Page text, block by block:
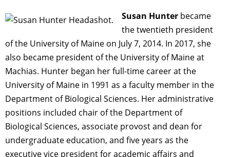
Susan Hunter became
the twentieth president
of the University of Maine on July 7, 2014. In 2017, she
also became president of the University of Maine at
Machias. Hunter began her full-time career at the
University of Maine in 1991 as a faculty member in the
Department of Biological Sciences. Her administrative
positions included chair of the Department of
Biological Sciences, associate provost and dean for
undergraduate education, and five years as the
executive vice president for academic affairs and